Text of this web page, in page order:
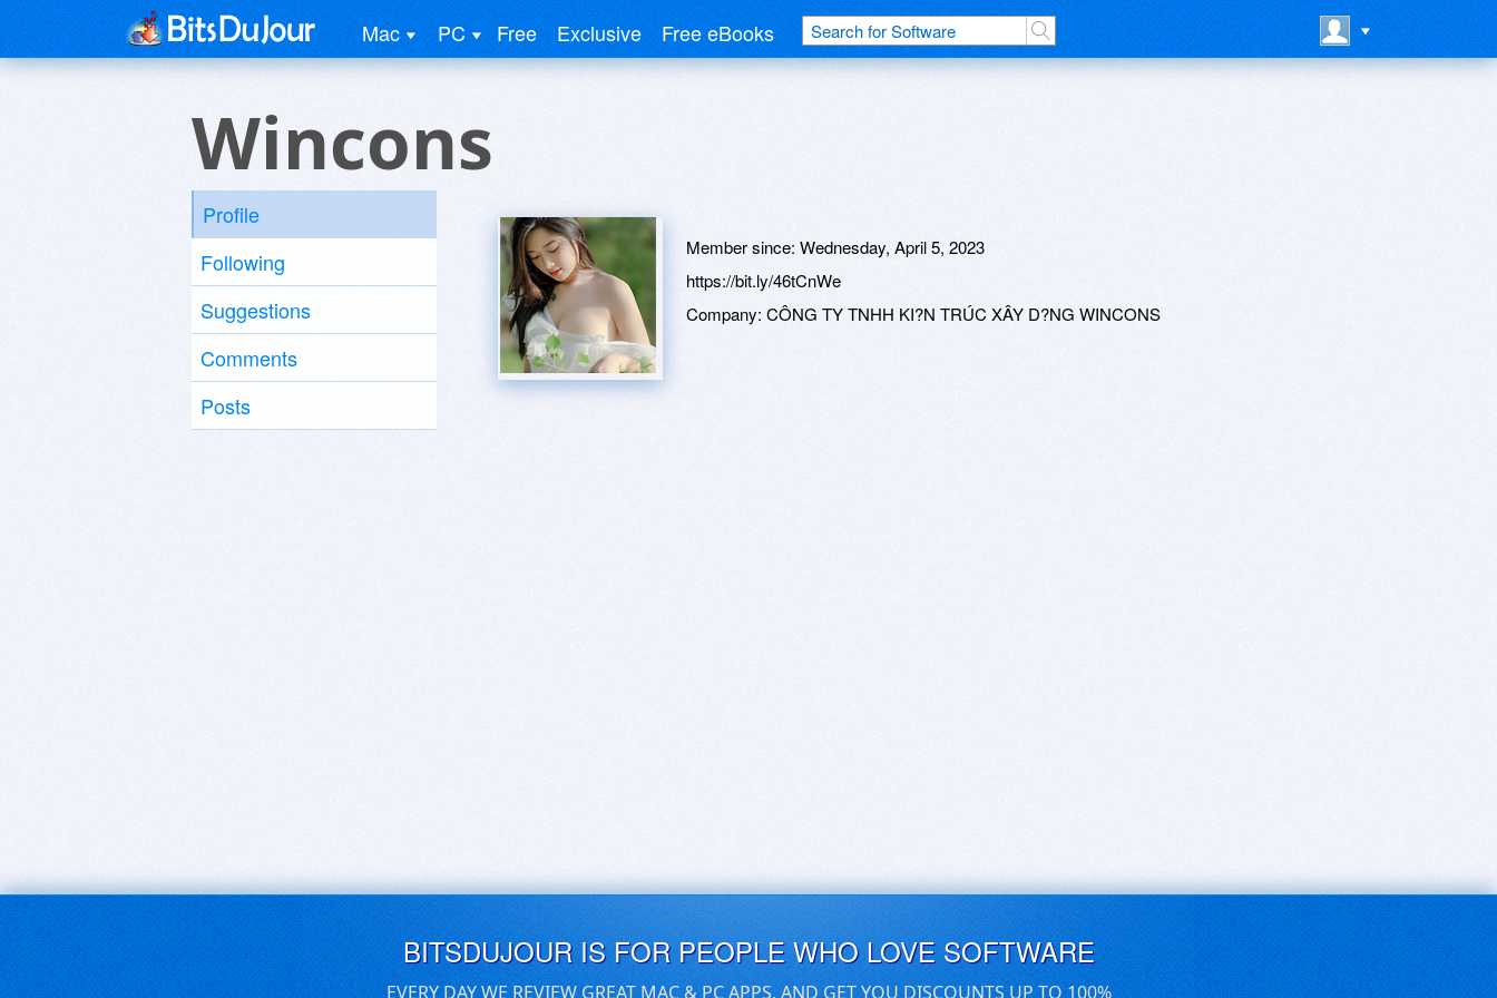
Mac PC Free Exclusive Free eBooks
Wincons
Profile
Following
Suggestions
Comments
Posts
Member since: Wednesday, April 5, 2023
https://bit.ly/46tCnWe
Company: CÔNG TY TNHH KI?N TRÚC XÂY D?NG WINCONS
BITSDUJOUR IS FOR PEOPLE WHO LOVE SOFTWARE
EVERY DAY WE REVIEW GREAT MAC & PC APPS, AND GET YOU DISCOUNTS UP TO 100%